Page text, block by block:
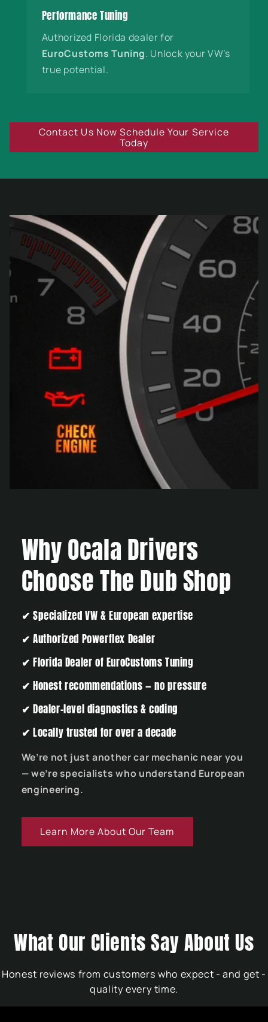
Performance Tuning
Authorized Florida dealer for
EuroCustoms Tuning. Unlock your VW’s
true potential.
Contact Us Now Schedule Your Service
Today
Why Ocala Drivers
Choose The Dub Shop
✔ Specialized VW & European expertise
✔ Authorized Powerflex Dealer
✔ Florida Dealer of EuroCustoms Tuning
✔ Honest recommendations — no pressure
✔ Dealer-level diagnostics & coding
✔ Locally trusted for over a decade
We’re not just another car mechanic near you
— we’re specialists who understand European
engineering.
Learn More About Our Team
What Our Clients Say About Us
Honest reviews from customers who expect - and get -
quality every time.